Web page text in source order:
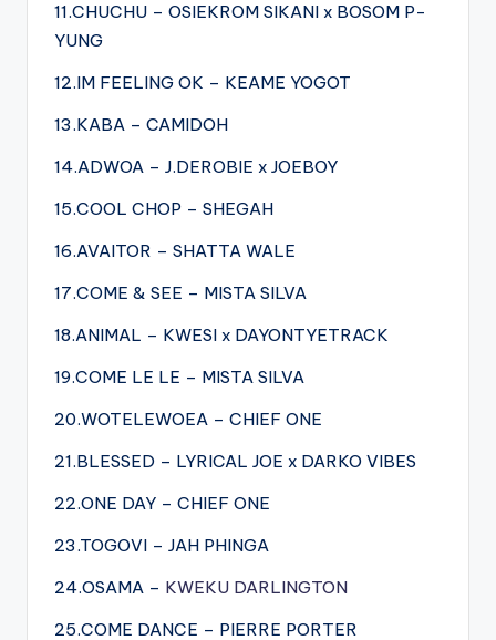
11.CHUCHU – OSIEKROM SIKANI x BOSOM P-
YUNG
12.IM FEELING OK – KEAME YOGOT
13.KABA – CAMIDOH
14.ADWOA – J.DEROBIE x JOEBOY
15.COOL CHOP – SHEGAH
16.AVAITOR – SHATTA WALE
17.COME & SEE – MISTA SILVA
18.ANIMAL – KWESI x DAYONTYETRACK
19.COME LE LE – MISTA SILVA
20.WOTELEWOEA – CHIEF ONE
21.BLESSED – LYRICAL JOE x DARKO VIBES
22.ONE DAY – CHIEF ONE
23.TOGOVI – JAH PHINGA
24.OSAMA – KWEKU DARLINGTON
25.COME DANCE – PIERRE PORTER